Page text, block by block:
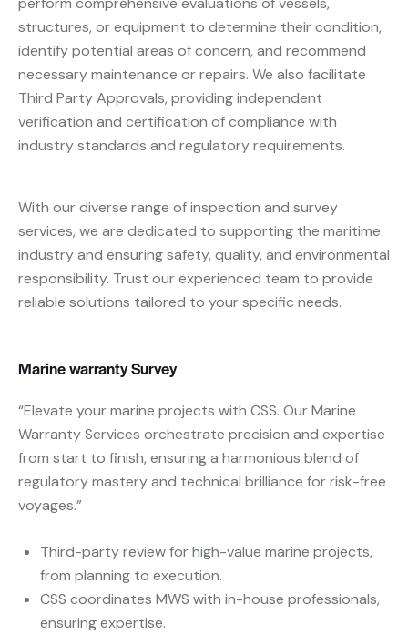
structures, or equipment to determine their condition,
identify potential areas of concern, and recommend
necessary maintenance or repairs. We also facilitate
Third Party Approvals, providing independent
verification and certification of compliance with
industry standards and regulatory requirements.
With our diverse range of inspection and survey
services, we are dedicated to supporting the maritime
industry and ensuring safety, quality, and environmental
responsibility. Trust our experienced team to provide
reliable solutions tailored to your specific needs.
Marine warranty Survey
“Elevate your marine projects with CSS. Our Marine
Warranty Services orchestrate precision and expertise
from start to finish, ensuring a harmonious blend of
regulatory mastery and technical brilliance for risk-free
voyages.”
Third-party review for high-value marine projects,
from planning to execution.
CSS coordinates MWS with in-house professionals,
ensuring expertise.